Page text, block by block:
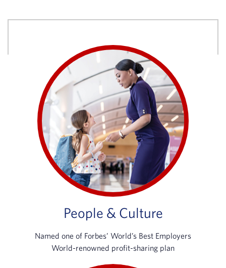
People & Culture
Named one of Forbes’ World’s Best Employers
World-renowned profit-sharing plan